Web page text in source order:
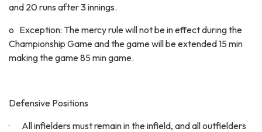
and 20 runs after 3 innings.
o Exception: The mercy rule will not be in effect during the
Championship Game and the game will be extended 15 min
making the game 85 min game.
Defensive Positions
· All infielders must remain in the infield, and all outfielders